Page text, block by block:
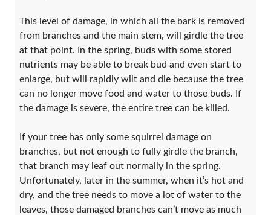
This level of damage, in which all the bark is removed
from branches and the main stem, will girdle the tree
at that point. In the spring, buds with some stored
nutrients may be able to break bud and even start to
enlarge, but will rapidly wilt and die because the tree
can no longer move food and water to those buds. If
the damage is severe, the entire tree can be killed.
If your tree has only some squirrel damage on
branches, but not enough to fully girdle the branch,
that branch may leaf out normally in the spring.
Unfortunately, later in the summer, when it’s hot and
dry, and the tree needs to move a lot of water to the
leaves, those damaged branches can’t move as much